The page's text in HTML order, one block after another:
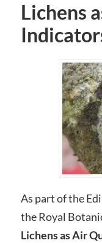
Lichens
As part of the
the Royal
Lichens as Air